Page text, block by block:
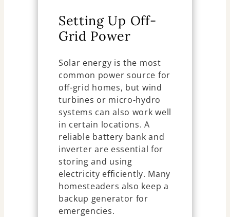
Setting Up Off-
Grid Power
Solar energy is the most
common power source for
off-grid homes, but wind
turbines or micro-hydro
systems can also work well
in certain locations. A
reliable battery bank and
inverter are essential for
storing and using
electricity efficiently. Many
homesteaders also keep a
backup generator for
emergencies.